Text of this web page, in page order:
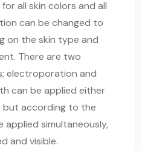
all skin colors and all
can be changed to
on the skin type and
There are two
electroporation and
can be applied either
according to the
applied simultaneously,
and visible.